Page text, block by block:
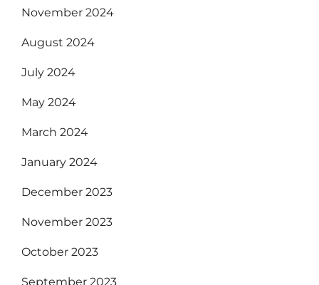
November 2024
August 2024
July 2024
May 2024
March 2024
January 2024
December 2023
November 2023
October 2023
September 2023